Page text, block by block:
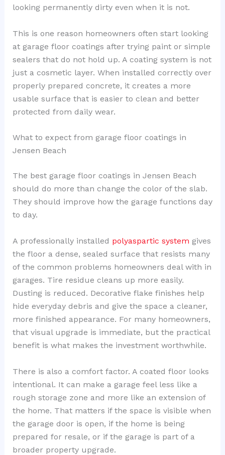
looking permanently dirty even when it is not.
This is one reason homeowners often start looking
at garage floor coatings after trying paint or simple
sealers that do not hold up. A coating system is not
just a cosmetic layer. When installed correctly over
properly prepared concrete, it creates a more
usable surface that is easier to clean and better
protected from daily wear.
What to expect from garage floor coatings in
Jensen Beach
The best garage floor coatings in Jensen Beach
should do more than change the color of the slab.
They should improve how the garage functions day
to day.
A professionally installed polyaspartic system gives
the floor a dense, sealed surface that resists many
of the common problems homeowners deal with in
garages. Tire residue cleans up more easily.
Dusting is reduced. Decorative flake finishes help
hide everyday debris and give the space a cleaner,
more finished appearance. For many homeowners,
that visual upgrade is immediate, but the practical
benefit is what makes the investment worthwhile.
There is also a comfort factor. A coated floor looks
intentional. It can make a garage feel less like a
rough storage zone and more like an extension of
the home. That matters if the space is visible when
the garage door is open, if the home is being
prepared for resale, or if the garage is part of a
broader property upgrade.